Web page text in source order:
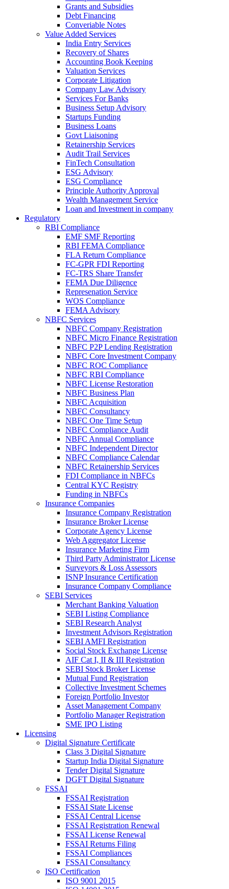
Grants and Subsidies
Debt Financing
Converiable Notes
Value Added Services
India Entry Services
Recovery of Shares
Accounting Book Keeping
Valuation Services
Corporate Litigation
Company Law Advisory
Services For Banks
Business Setup Advisory
Startups Funding
Business Loans
Govt Liaisoning
Retainership Services
Audit Trail Services
FinTech Consultation
ESG Advisory
ESG Compliance
Principle Authority Approval
Wealth Management Service
Loan and Investment in company
Regulatory
RBI Compliance
EMF SMF Reporting
RBI FEMA Compliance
FLA Return Compliance
FC-GPR FDI Reporting
FC-TRS Share Transfer
FEMA Due Diligence
Represenation Service
WOS Compliance
FEMA Advisory
NBFC Services
NBFC Company Registration
NBFC Micro Finance Registration
NBFC P2P Lending Registration
NBFC Core Investment Company
NBFC ROC Compliance
NBFC RBI Compliance
NBFC License Restoration
NBFC Business Plan
NBFC Acquisition
NBFC Consultancy
NBFC One Time Setup
NBFC Compliance Audit
NBFC Annual Compliance
NBFC Independent Director
NBFC Compliance Calendar
NBFC Retainership Services
FDI Compliance in NBFCs
Central KYC Registry
Funding in NBFCs
Insurance Companies
Insurance Company Registration
Insurance Broker License
Corporate Agency License
Web Aggregator License
Insurance Marketing Firm
Third Party Administrator License
Surveyors & Loss Assessors
ISNP Insurance Certification
Insurance Company Compliance
SEBI Services
Merchant Banking Valuation
SEBI Listing Compliance
SEBI Research Analyst
Investment Advisors Registration
SEBI AMFI Registration
Social Stock Exchange License
AIF Cat I, II & III Registration
SEBI Stock Broker License
Mutual Fund Registration
Collective Investment Schemes
Foreign Portfolio Investor
Asset Management Company
Portfolio Manager Registration
SME IPO Listing
Licensing
Digital Signature Certificate
Class 3 Digital Signature
Startup India Digital Signature
Tender Digital Signature
DGFT Digital Signature
FSSAI
FSSAI Registration
FSSAI State License
FSSAI Central License
FSSAI Registration Renewal
FSSAI License Renewal
FSSAI Returns Filing
FSSAI Compliances
FSSAI Consultancy
ISO Certification
ISO 9001 2015